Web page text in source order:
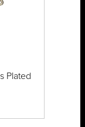
Plated